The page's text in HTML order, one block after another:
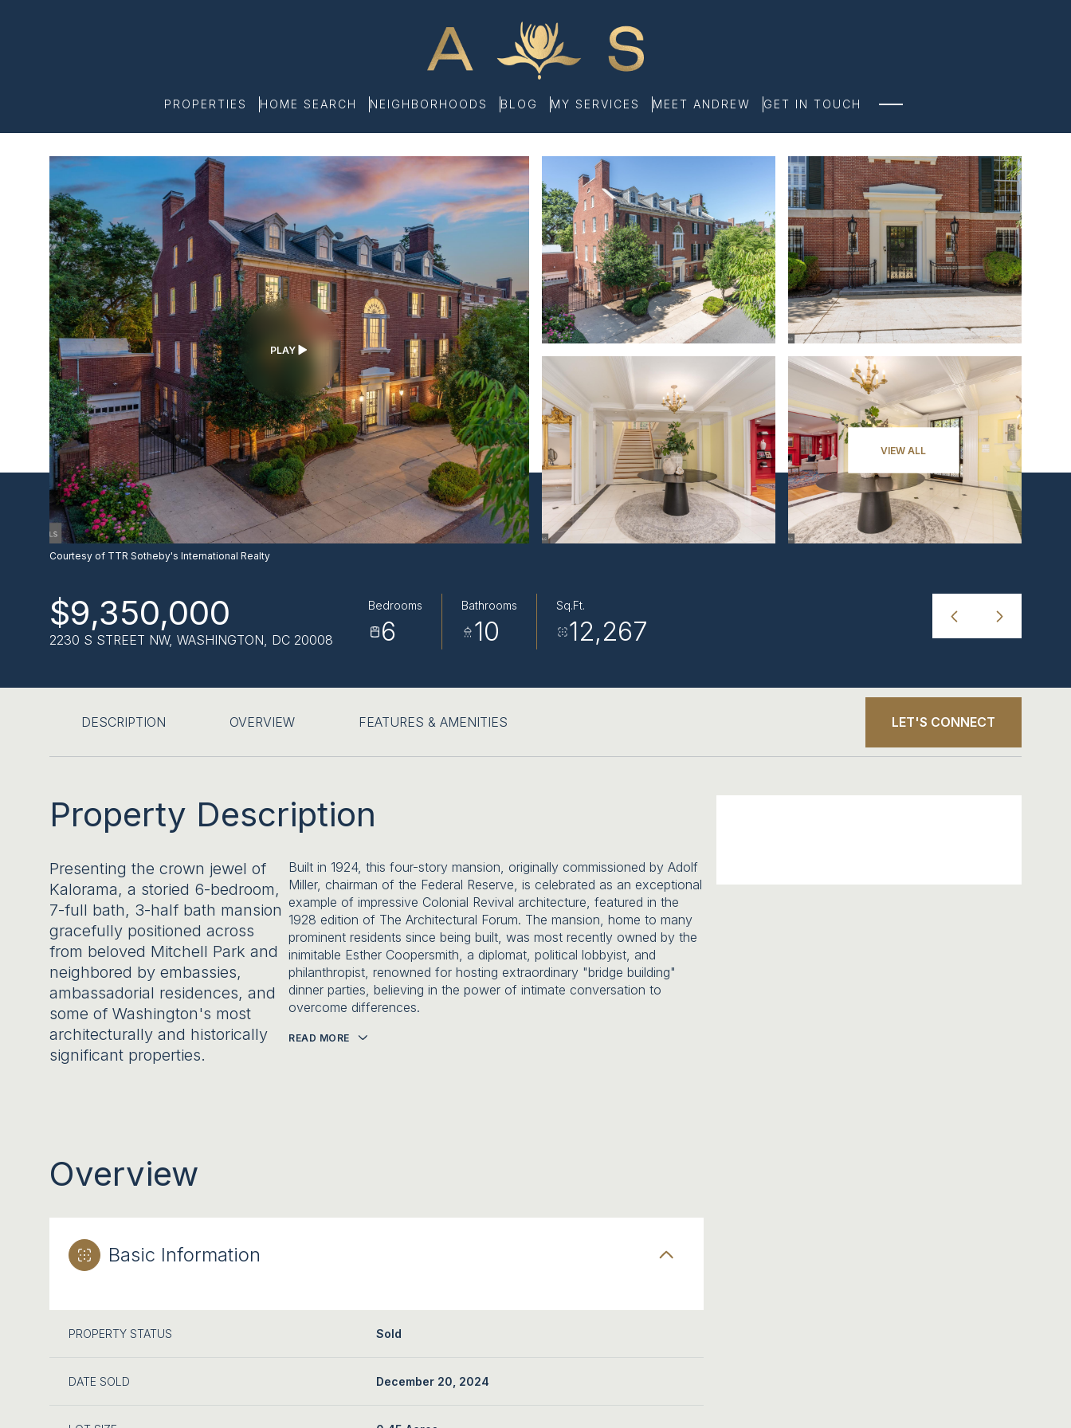
PROPERTIES HOME SEARCH NEIGHBORHOODS BLOG MY SERVICES MEET ANDREW GET IN TOUCH
PLAY
VIEW ALL
Courtesy of TTR Sotheby's International Realty
$9,350,000
2230 S STREET NW, WASHINGTON, DC 20008
Bedrooms
6
Bathrooms
10
Sq.Ft.
12,267
DESCRIPTION OVERVIEW FEATURES & AMENITIES LET'S CONNECT
Property Description
Presenting the crown jewel of
Kalorama, a storied 6-bedroom,
7-full bath, 3-half bath mansion
gracefully positioned across
from beloved Mitchell Park and
neighbored by embassies,
ambassadorial residences, and
some of Washington's most
architecturally and historically
significant properties.
Built in 1924, this four-story mansion, originally commissioned by Adolf
Miller, chairman of the Federal Reserve, is celebrated as an exceptional
example of impressive Colonial Revival architecture, featured in the
1928 edition of The Architectural Forum. The mansion, home to many
prominent residents since being built, was most recently owned by the
inimitable Esther Coopersmith, a diplomat, political lobbyist, and
philanthropist, renowned for hosting extraordinary "bridge building"
dinner parties, believing in the power of intimate conversation to
overcome differences.
READ MORE
Overview
Basic Information
PROPERTY STATUS Sold
DATE SOLD December 20, 2024